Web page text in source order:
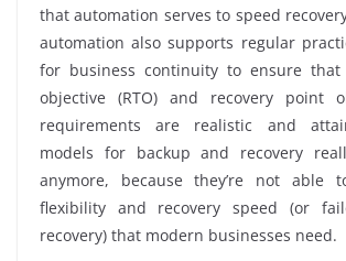
that automation serves to speed
automation also supports regular
for business continuity to ensure that
objective (RTO) and recovery point
requirements are realistic and
models for backup and recovery
anymore, because they’re not able
flexibility and recovery speed (or
recovery) that modern businesses need.